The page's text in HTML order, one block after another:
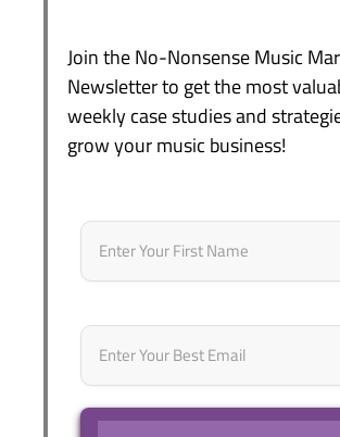
Join the No-Nonsense Music
Newsletter to get the most
weekly case studies and
grow your music business!
Name *
Email *